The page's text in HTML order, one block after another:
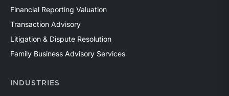
Financial Reporting Valuation
Transaction Advisory
Litigation & Dispute Resolution
Family Business Advisory Services
INDUSTRIES